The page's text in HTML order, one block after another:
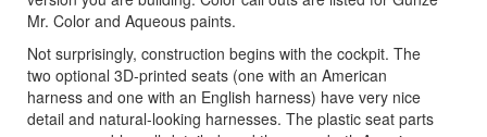
Mr. Color and Aqueous paints.
Not surprisingly, construction begins with the cockpit. The
two optional 3D-printed seats (one with an American
harness and one with an English harness) have very nice
detail and natural-looking harnesses. The plastic seat parts